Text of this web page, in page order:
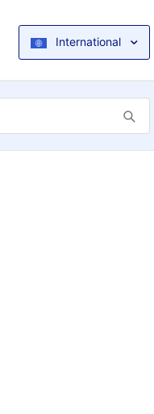
International